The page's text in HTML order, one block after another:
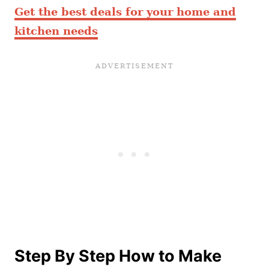
Get the best deals for your home and
kitchen needs
Step By Step How to Make